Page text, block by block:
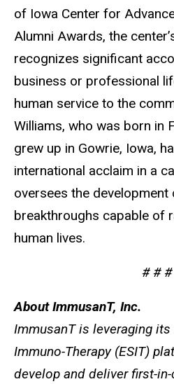
of Iowa Center for
Alumni Awards, the
recognizes significant
business or professional
human service to the
Williams, who was born in
grew up in Gowrie, Iowa,
international acclaim in a
oversees the
breakthroughs capable of
human lives.
# # #
About ImmusanT, Inc.
ImmusanT is leveraging
Immuno-Therapy (ESIT)
develop and deliver first-